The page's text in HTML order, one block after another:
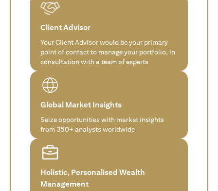
Client Advisor
Your Client Advisor would be your primary
point of contact to manage your portfolio, in
consultation with a team of experts
Global Market Insights
Seize opportunities with market insights
from 350+ analysts worldwide
Holistic, Personalised Wealth
Management